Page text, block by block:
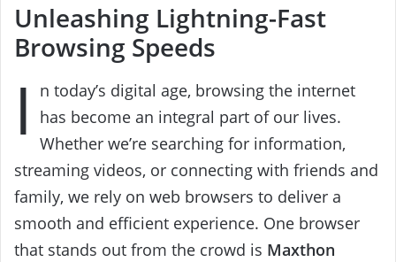
Unleashing Lightning-Fast
Browsing Speeds
I
n today’s digital age, browsing the internet
has become an integral part of our lives.
Whether we’re searching for information,
streaming videos, or connecting with friends and
family, we rely on web browsers to deliver a
smooth and efficient experience. One browser
that stands out from the crowd is Maxthon